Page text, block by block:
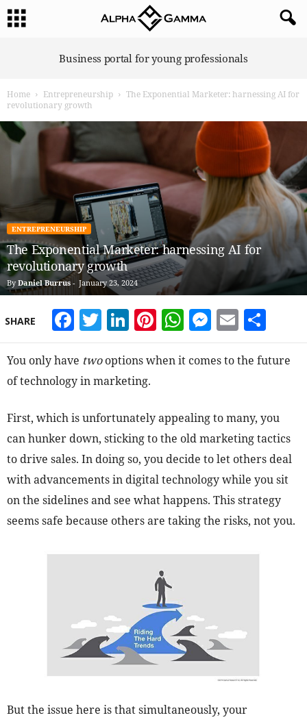
G
Business portal for young professionals
Home Entrepreneurship
The Exponential Marketer: harnessing AI for
revolutionary growth
ENTREPRENEURSHIP
The Exponential Marketer: harnessing AI for
revolutionary growth
By Daniel Burrus - January 23, 2024
SHARE Facebook
Twitter
LinkedIn
Pinterest
WhatsApp
Email
You only have twooptions when it comes to the future
of technology in marketing.
First, which is unfortunately appealing to many, you
can hunker down, sticking to the old marketing tactics
to drive sales. In doing so, you decide to let others deal
with advancements in digital technology while you sit
on the sidelines and see what happens. This strategy
seems safe because others are taking the risks, not you.
But the issue here is that simultaneously, your